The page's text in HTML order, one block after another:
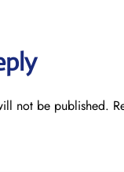
not be published.